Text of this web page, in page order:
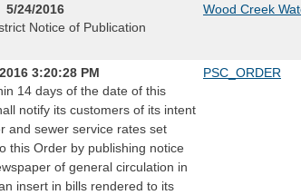
5/24/2016
Notice of Publication
Wood Creek
3:20:28 PM
14 days of the date of this
notify its customers of its intent
and sewer service rates set
this Order by publishing notice
of general circulation in
insert in bills rendered to its
PSC_ORDER